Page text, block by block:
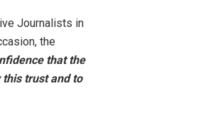
Journalists in
the
that the
trust and to